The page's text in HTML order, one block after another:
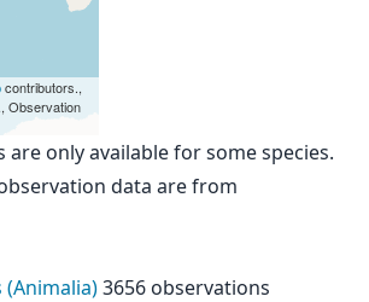
contributors.,
., Observation
are only available for some species.
data are from
(Animalia)3656 observations